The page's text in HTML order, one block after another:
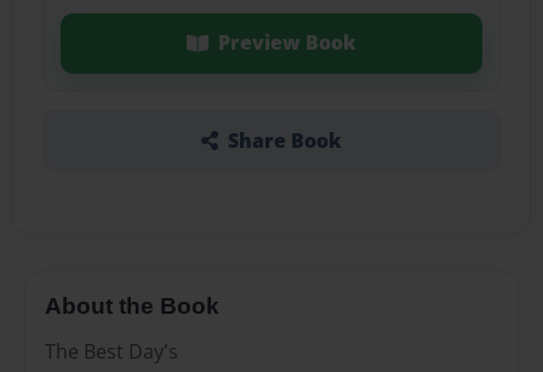
Preview Book
Share Book
About the Book
The Best Day's